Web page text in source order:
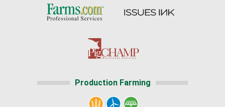
Production Farming